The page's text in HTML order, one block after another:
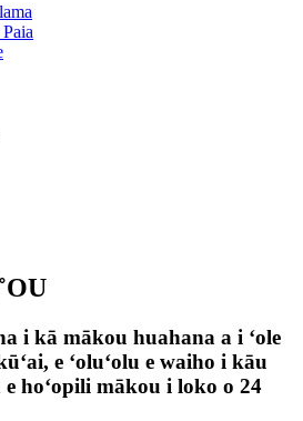
i kā mākou huahana a i ʻole
e ʻoluʻolu e waiho i kāu
hoʻopili mākou i loko o 24